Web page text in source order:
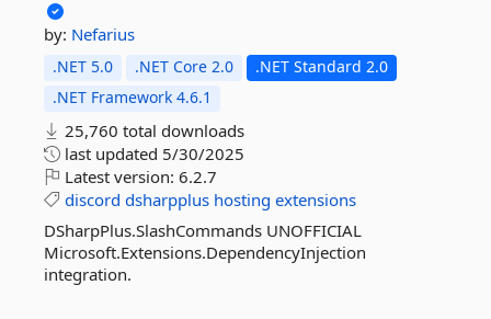
by: Nefarius
.NET 5.0 .NET Core 2.0
.NET Standard 2.0
.NET Framework 4.6.1
25,760 total downloads
last updated 5/30/2025
Latest version: 6.2.7
discord dsharpplus hosting extensions
DSharpPlus.SlashCommands UNOFFICIAL
Microsoft.Extensions.DependencyInjection
integration.